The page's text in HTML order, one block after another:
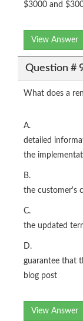
$3000 and
View Answer
Question #
What does a
A.
detailed
the
B.
the customer's
C.
the updated
D.
guarantee that
blog post
View Answer